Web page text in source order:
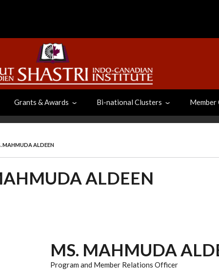
Grants & Awards Bi-national Clusters Member
MAHMUDA ALDEEN
ALDEEN
MS. MAHMUDA
Program and Member Relations Officer